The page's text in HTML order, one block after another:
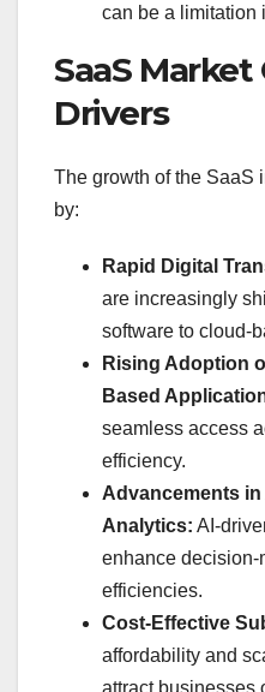
can be a limitation
SaaS
Drivers
The growth of the SaaS
by:
Rapid Digital
are increasingly
software to cloud-
Rising Adoption
Based
seamless access
efficiency.
Advancements
Analytics: AI-
enhance decision-
efficiencies.
Cost-Effective
affordability and